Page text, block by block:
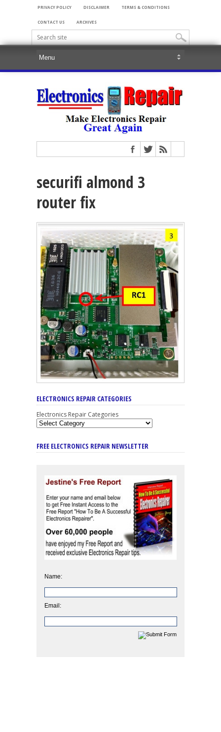
PRIVACY POLICY DISCLAIMER TERMS & CONDITIONS
CONTACT US ARCHIVES
securifi almond 3
router fix
ELECTRONICS REPAIR CATEGORIES
Electronics Repair Categories
FREE ELECTRONICS REPAIR NEWSLETTER
Name:
Email: